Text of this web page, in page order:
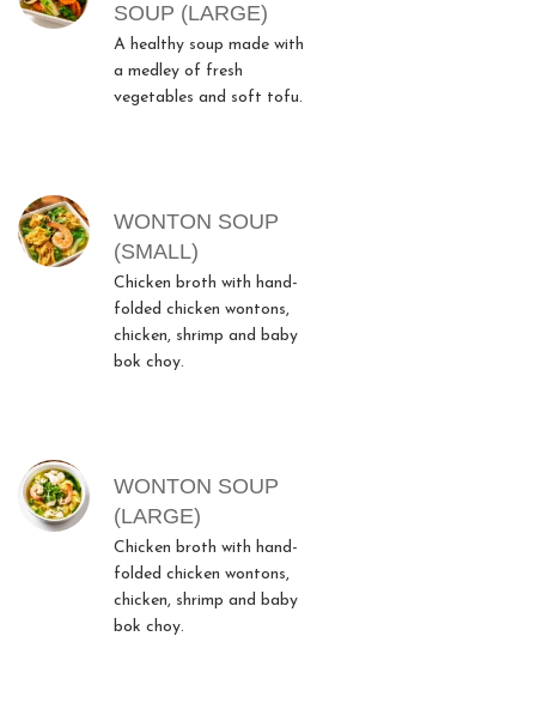
SOUP (LARGE)
A healthy soup made with
a medley of fresh
vegetables and soft tofu.
WONTON SOUP
(SMALL)
Chicken broth with hand-
folded chicken wontons,
chicken, shrimp and baby
bok choy.
WONTON SOUP
(LARGE)
Chicken broth with hand-
folded chicken wontons,
chicken, shrimp and baby
bok choy.